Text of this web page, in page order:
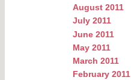
August 2011
July 2011
June 2011
May 2011
March 2011
February 2011